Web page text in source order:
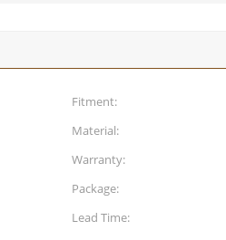
Fitment:
Material:
Warranty:
Package:
Lead Time: